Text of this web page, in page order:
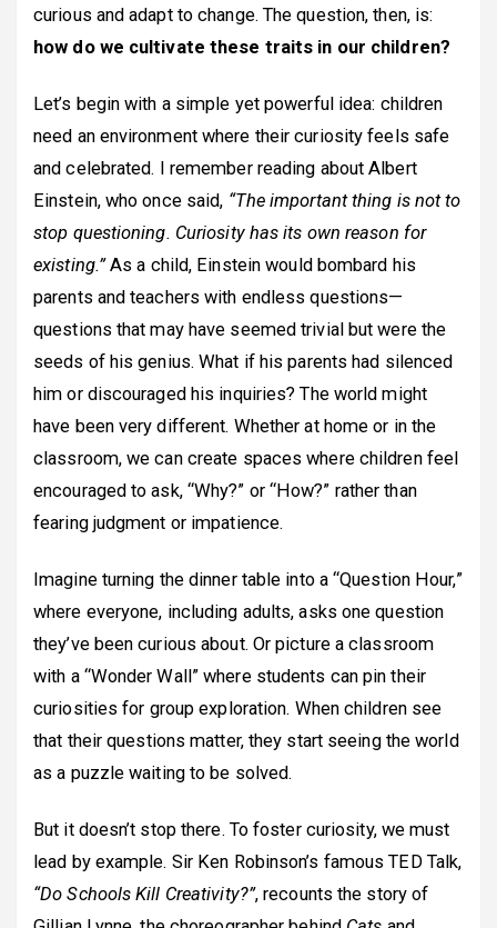
curious and adapt to change. The question, then, is:
how do we cultivate these traits in our children?
Let’s begin with a simple yet powerful idea: children
need an environment where their curiosity feels safe
and celebrated. I remember reading about Albert
Einstein, who once said, “The important thing is not to
stop questioning. Curiosity has its own reason for
existing.”As a child, Einstein would bombard his
parents and teachers with endless questions—
questions that may have seemed trivial but were the
seeds of his genius. What if his parents had silenced
him or discouraged his inquiries? The world might
have been very different. Whether at home or in the
classroom, we can create spaces where children feel
encouraged to ask, “Why?” or “How?” rather than
fearing judgment or impatience.
Imagine turning the dinner table into a “Question Hour,”
where everyone, including adults, asks one question
they’ve been curious about. Or picture a classroom
with a “Wonder Wall” where students can pin their
curiosities for group exploration. When children see
that their questions matter, they start seeing the world
as a puzzle waiting to be solved.
But it doesn’t stop there. To foster curiosity, we must
lead by example. Sir Ken Robinson’s famous TED Talk,
“Do Schools Kill Creativity?”, recounts the story of